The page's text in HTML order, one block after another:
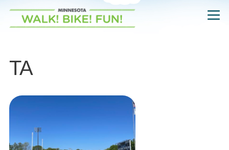
Navigate
the
website
home
page
TA